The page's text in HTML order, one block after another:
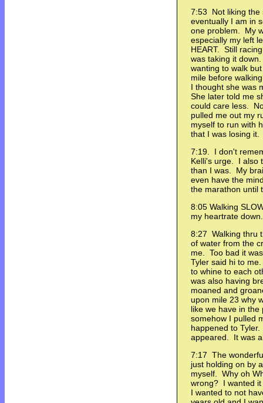
7:53 Not liking the
eventually I am in
one problem. My
especially my left
HEART. Still
was taking it
wanting to walk
mile before
I thought she was
She later told me
could care less.
pulled me out my
myself to run with
that I was losing it.
7:19. I don't
Kelli's urge. I also
than I was. My
even have the
the marathon until
8:05 Walking
my heartrate
8:27 Walking thru
of water from the
me. Too bad it
Tyler said hi to
to whine to each
was also having
moaned and
upon mile 23 why
like we have in
somehow I pulled
happened to
appeared. It was
7:17 The
just holding on by
myself. Why oh
wrong? I wanted
I wanted to not